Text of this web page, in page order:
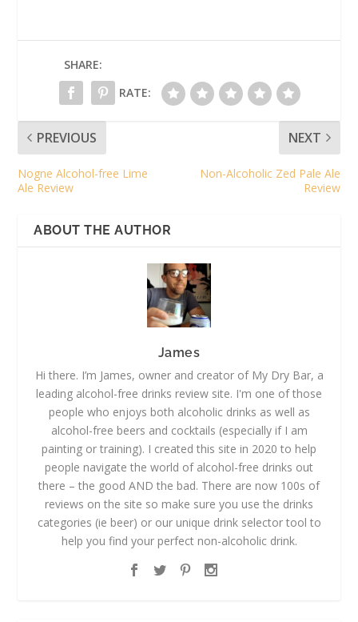
SHARE:
RATE:
PREVIOUS
Nogne Alcohol-free Lime
Ale Review
NEXT
Non-Alcoholic Zed Pale Ale
Review
ABOUT THE AUTHOR
James
Hi there. I’m James, owner and creator of My Dry Bar, a
leading alcohol-free drinks review site. I'm one of those
people who enjoys both alcoholic drinks as well as
alcohol-free beers and cocktails (especially if I am
painting or training). I created this site in 2020 to help
people navigate the world of alcohol-free drinks out
there – the good AND the bad. There are now 100s of
reviews on the site so make sure you use the drinks
categories (ie beer) or our unique drink selector tool to
help you find your perfect non-alcoholic drink.